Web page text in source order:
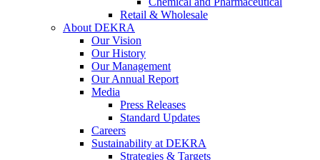
Retail & Wholesale
About DEKRA
Our Vision
Our History
Our Management
Our Annual Report
Media
Press Releases
Standard Updates
Careers
Sustainability at DEKRA
Strategies & Targets